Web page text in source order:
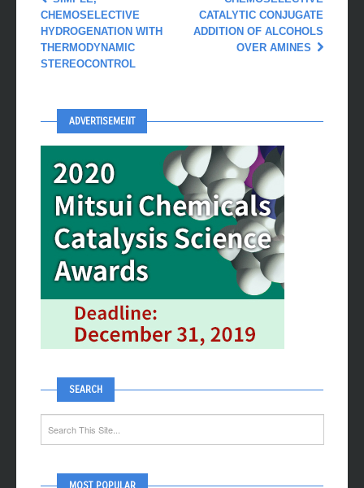
CHEMOSELECTIVE
HYDROGENATION WITH
THERMODYNAMIC
STEREOCONTROL
CATALYTIC CONJUGATE
ADDITION OF ALCOHOLS
OVER AMINES
ADVERTISEMENT
SEARCH
MOST POPULAR